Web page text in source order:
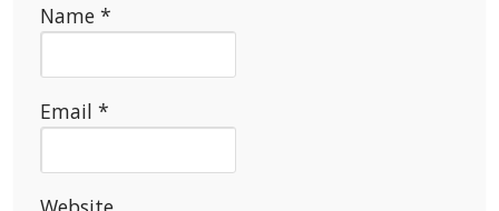
Name *
Email *